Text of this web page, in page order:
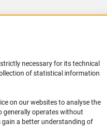
with Disabilities
necessary for its technical
of statistical information
on our websites to analyse the
generally operates without
gain a better understanding of